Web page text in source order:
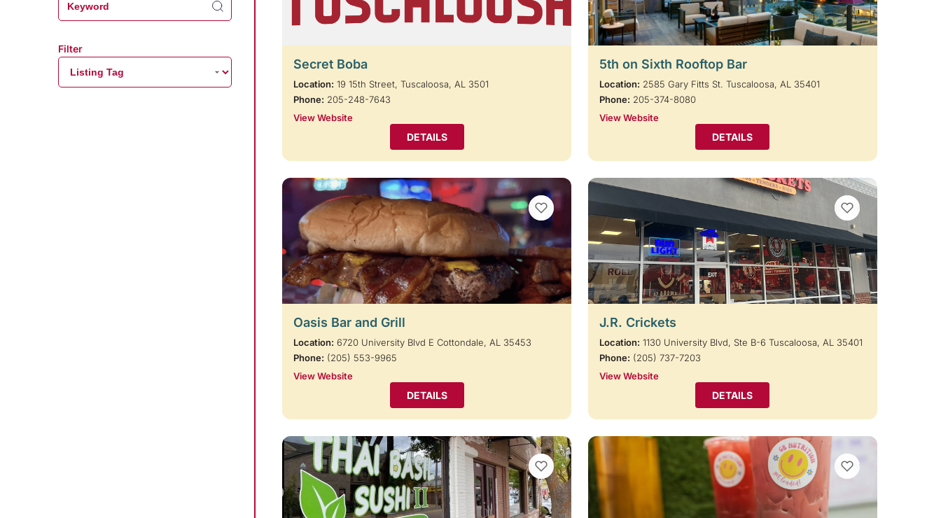
Filter
Secret Boba
Location: 19 15th Street, Tuscaloosa, AL 3501
Phone: 205-248-7643
View Website
DETAILS
5th on Sixth Rooftop Bar
Location: 2585 Gary Fitts St. Tuscaloosa, AL 35401
Phone: 205-374-8080
View Website
DETAILS
VIEW BOOKMARKS
Oasis Bar and Grill
Location: 6720 University Blvd E Cottondale, AL 35453
Phone: (205) 553-9965
View Website
DETAILS
VIEW BOOKMARKS
J.R. Crickets
Location: 1130 University Blvd, Ste B-6 Tuscaloosa, AL 35401
Phone: (205) 737-7203
View Website
DETAILS
VIEW BOOKMARKS VIEW BOOKMARKS